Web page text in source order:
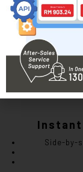
Instant
Side-by-